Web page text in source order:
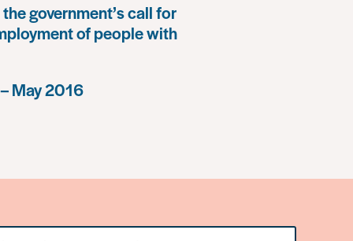
government’s call for
of people with
May 2016